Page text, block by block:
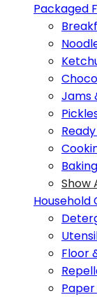
Packaged
Jams
Baking
Show
Household
Floor